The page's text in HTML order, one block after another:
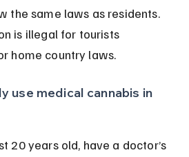
the same laws as residents.
is illegal for tourists
home country laws.
use medical cannabis in
20 years old, have a doctor’s